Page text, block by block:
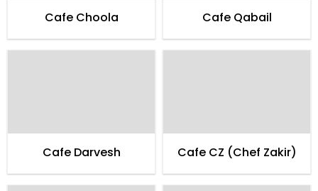
Cafe Choola Cafe Qabail
Cafe Darvesh Cafe CZ (Chef Zakir)